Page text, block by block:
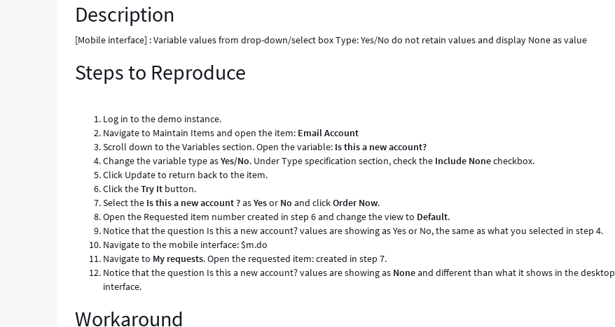
Description
[Mobile interface] : Variable values from drop-down/select box Type: Yes/No do not retain values and display None as value
Steps to Reproduce
Log in to the demo instance.
Navigate to Maintain Items and open the item: Email Account
Scroll down to the Variables section. Open the variable: Is this a new account?
Change the variable type asYes/No. Under Type specification section, check the Include Nonecheckbox.
Click Update to return back to the item.
Click theTry It button.
Select the Is this a new account ?asYesor No and clickOrder Now.
Open the Requested item number created in step 6 and change the view to Default.
Notice that the question Is this a new account? values are showing as Yes or No, the same as what you selected in step 4.
Navigate to the mobile interface: $m.do
Navigate to My requests. Open the requested item: created in step 7.
Notice that the question Is this a new account? values are showing as Noneand different than what it shows in the desktop
interface.
Workaround